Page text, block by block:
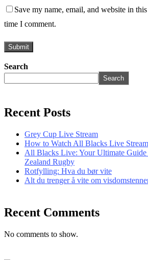
Save my name, email, and website in
time I comment.
Search
Search
Recent Posts
Grey Cup Live Stream
How to Watch All Blacks Live
All Blacks Live: Your Ultimate
Zealand Rugby
Rotfylling: Hva du bør vite
Alt du trenger å vite om
Recent Comments
No comments to show.